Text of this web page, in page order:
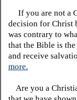
If you are not a
decision for Christ
was contrary to
that the Bible is
and receive
more.
Are you a